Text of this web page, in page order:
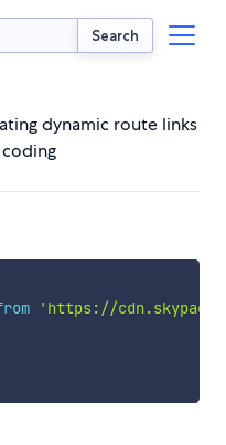
Search
dynamic route links
'https://